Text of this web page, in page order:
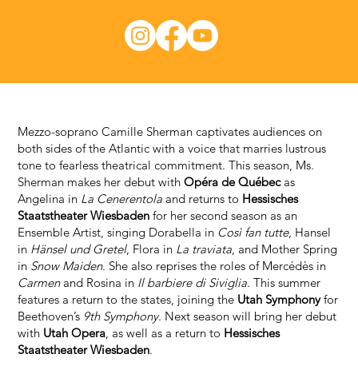
Mezzo-soprano Camille Sherman captivates audiences on
both sides of the Atlantic with a voice that marries lustrous
tone to fearless theatrical commitment. This season, Ms.
Sherman makes her debut withOpéra de Québec as
Angelina in La Cenerentola and returns to Hessisches
Staatstheater Wiesbaden for her second season as an
Ensemble Artist, singing Dorabella in Così fan tutte, Hansel
in Hänsel und Gretel, Flora in La traviata, and Mother Spring
in Snow Maiden. She also reprises the roles of Mercédès in
Carmenand Rosina in Il barbiere di Siviglia. This summer
features a return to the states, joining the Utah Symphonyfor
Beethoven’s 9th Symphony. Next season will bring her debut
with Utah Opera, as well as a return to Hessisches
Staatstheater Wiesbaden.